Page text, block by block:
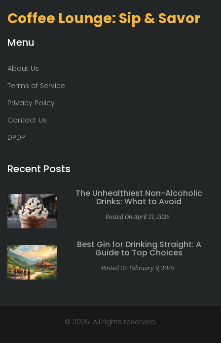
Coffee Lounge: Sip & Savor
Menu
About Us
Terms of Service
Privacy Policy
Contact Us
DPDP
Recent Posts
The Unhealthiest Non-Alcoholic
Drinks: What to Avoid
Posted On April 21, 2026
Best Gin for Drinking Straight: A
Guide to Top Choices
Posted On February 9, 2025
© 2026. All rights reserved.